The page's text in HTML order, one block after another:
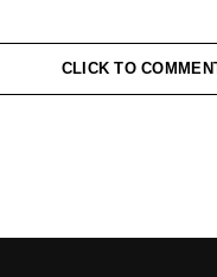
CLICK TO